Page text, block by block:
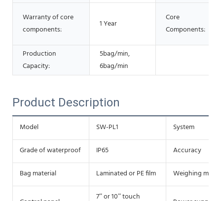
Warranty of core
components:
1 Year
Core
Components:
Production
Capacity:
5bag/min,
6bag/min
Product Description
Model SW-PL1 System
Grade of waterproof IP65 Accuracy
Bag material Laminated or PE film Weighing
7” or 10” touch